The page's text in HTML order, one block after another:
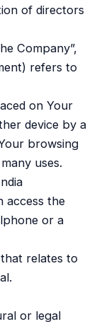
of directors
Company”,
refers to
on Your
device by a
browsing
uses.
access the
or a
relates to
or legal